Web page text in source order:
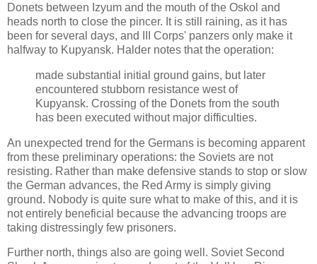
Donets between Izyum and the mouth of the Oskol and
heads north to close the pincer. It is still raining, as it has
been for several days, and III Corps' panzers only make it
halfway to Kupyansk. Halder notes that the operation:
made substantial initial ground gains, but later
encountered stubborn resistance west of
Kupyansk. Crossing of the Donets from the south
has been executed without major difficulties.
An unexpected trend for the Germans is becoming apparent
from these preliminary operations: the Soviets are not
resisting. Rather than make defensive stands to stop or slow
the German advances, the Red Army is simply giving
ground. Nobody is quite sure what to make of this, and it is
not entirely beneficial because the advancing troops are
taking distressingly few prisoners.
Further north, things also are going well. Soviet Second